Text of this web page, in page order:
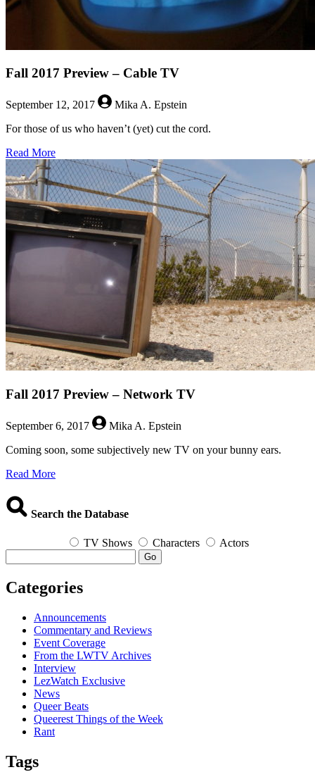
Fall 2017 Preview – Cable TV
September 12, 2017
Mika A. Epstein
For those of us who haven’t (yet) cut the cord.
Read Moreabout
Fall
2017
Preview
–
Cable
TV
Fall 2017 Preview – Network TV
September 6, 2017
Mika A. Epstein
Coming soon, some subjectively new TV on your bunny ears.
Read Moreabout
Preview
Network
TV
Search the Database
TV Shows Characters Actors
Go
Categories
Announcements
Commentary and Reviews
Event Coverage
From the LWTV Archives
Interview
LezWatch Exclusive
News
Queer Beats
Queerest Things of the Week
Rant
Tags